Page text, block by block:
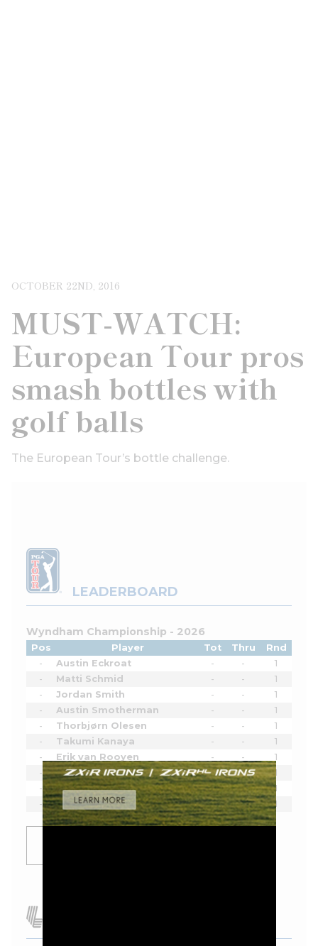
OCTOBER 22ND, 2016
MUST-WATCH:
European Tour pros
smash bottles with
golf balls
The European Tour’s bottle challenge.
LEADERBOARD
Wyndham Championship - 2026
Pos Player Tot Thru
Rnd
-
Austin Eckroat - -
1
-
Matti Schmid - -
1
-
Jordan Smith - -
1
-
Austin Smotherman - -
1
-
Thorbjørn Olesen - -
1
-
Takumi Kanaya - -
1
-
Erik van Rooyen - -
1
-
Pi Coody - -
1
-
Hank Lebioda - -
1
-
Luke List - - 1